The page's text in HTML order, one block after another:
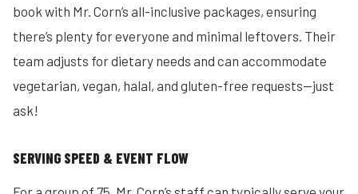
book with Mr. Corn’s all-inclusive packages, ensuring
there’s plenty for everyone and minimal leftovers. Their
team adjusts for dietary needs and can accommodate
vegetarian, vegan, halal, and gluten-free requests—just
ask!
SERVING SPEED & EVENT FLOW